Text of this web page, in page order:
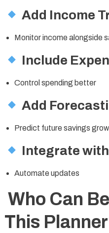
Add Income
Monitor income alongside
Include
Control spending better
Add
Predict future savings
Integrate
Automate updates
Who Can
This